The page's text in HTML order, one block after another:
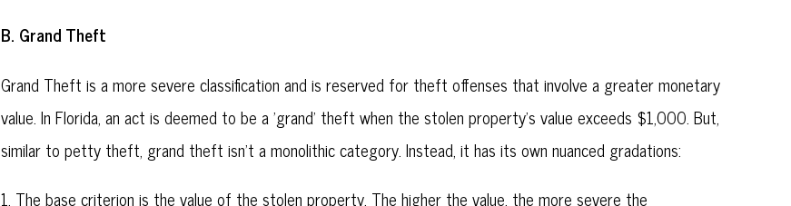
B. Grand Theft
Grand Theft is a more severe classification and is reserved for theft offenses that involve a greater monetary
value. In Florida, an act is deemed to be a 'grand' theft when the stolen property's value exceeds $1,000. But,
similar to petty theft, grand theft isn't a monolithic category. Instead, it has its own nuanced gradations:
1. The base criterion is the value of the stolen property. The higher the value, the more severe the